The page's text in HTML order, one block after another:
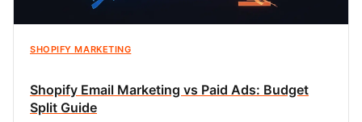
SHOPIFY MARKETING
Shopify Email Marketing vs Paid Ads: Budget
Split Guide